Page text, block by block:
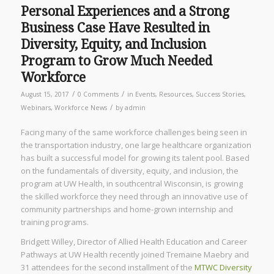
Personal Experiences and a Strong
Business Case Have Resulted in
Diversity, Equity, and Inclusion
Program to Grow Much Needed
Workforce
August 15, 2017 / 0 Comments / in Events, Resources, Success Stories,
Webinars, Workforce News / by admin
Facing many of the same workforce challenges being seen in
the transportation industry, one large healthcare organization
has built a successful model for growing its talent pool. Based
on the fundamentals of diversity, equity, and inclusion, the
program at UW Health, in southcentral Wisconsin, is growing
the skilled workforce they need through an innovative use of
community partnerships and home-grown internship and
training programs.
Bridgett Willey, Director of Allied Health Education and Career
Pathways at UW Health recently joined Tremaine Maebry and
31 attendees for the second installment of the MTWC Diversity